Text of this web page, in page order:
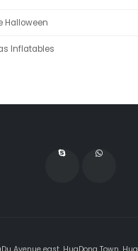
Halloween
Inflatables